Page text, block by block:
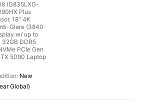
(G835LXG-
Plus
18" 4K
Glare (3840
w/ up to
DDR5
PCIe Gen
5090 Laptop
New
Global)